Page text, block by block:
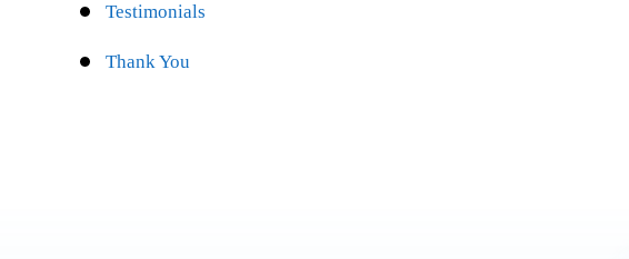
Testimonials
Thank You